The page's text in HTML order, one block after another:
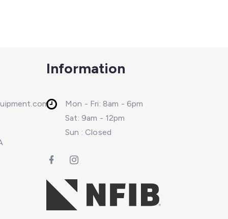
Information
Mon - Fri: 8am - 6pm
Sat: 9am - 12pm
Sun : Closed